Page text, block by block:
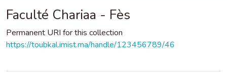
Faculté Chariaa - Fès
Permanent URI for this collection
https://toubkal.imist.ma/handle/123456789/46